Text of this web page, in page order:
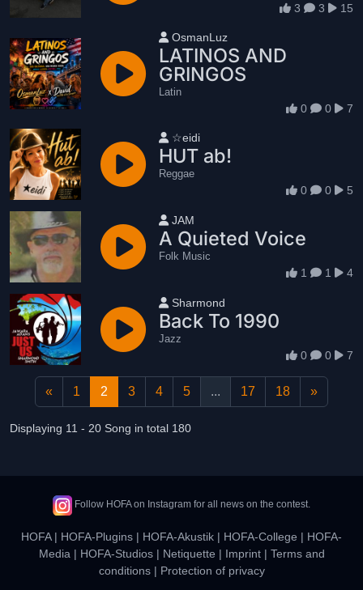
3 3 15
User name
OsmanLuz
LATINOS AND
GRINGOS
Latin
0 0 7
User name
☆eidi
HUT ab!
Reggae
0 0 5
User name
JAM
A Quieted Voice
Folk Music
1 1 4
User name
Sharmond
Back To 1990
Jazz
0 0 7
« 1 2 3 4 5 ... 17 18 »
Displaying 11 - 20 Song in total 180
Follow HOFA on Instagram for all news on the contest.
HOFA| HOFA-Plugins | HOFA-Akustik | HOFA-College | HOFA-
Media | HOFA-Studios| Netiquette | Imprint| Terms and
conditions| Protection of privacy